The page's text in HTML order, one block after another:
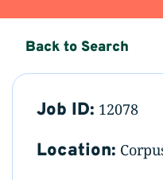
Back to Search
Job ID: 12078
Location: